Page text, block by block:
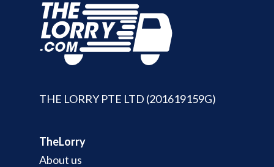
THE LORRY PTE LTD (201619159G)
TheLorry
About us